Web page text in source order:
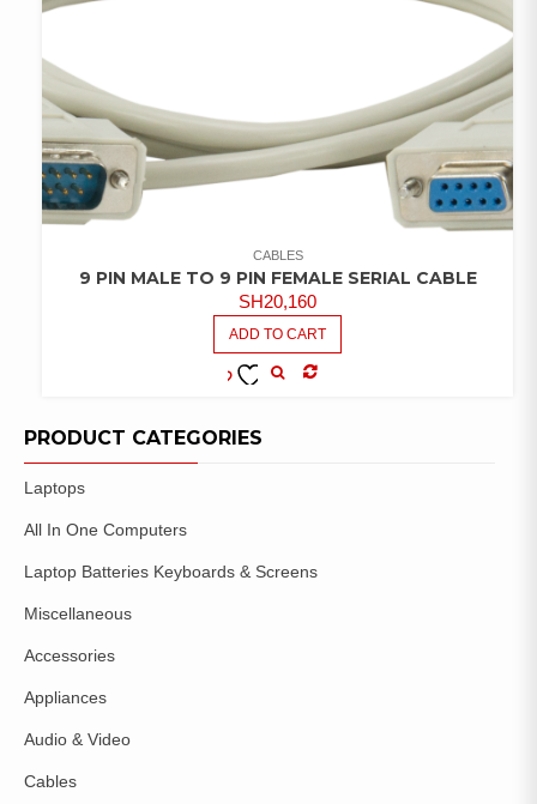
CABLES
9 PIN MALE TO 9 PIN FEMALE SERIAL CABLE
SH20,160
ADD TO CART
WISHLIST
PRODUCT CATEGORIES
Laptops
All In One Computers
Laptop Batteries Keyboards & Screens
Miscellaneous
Accessories
Appliances
Audio & Video
Cables